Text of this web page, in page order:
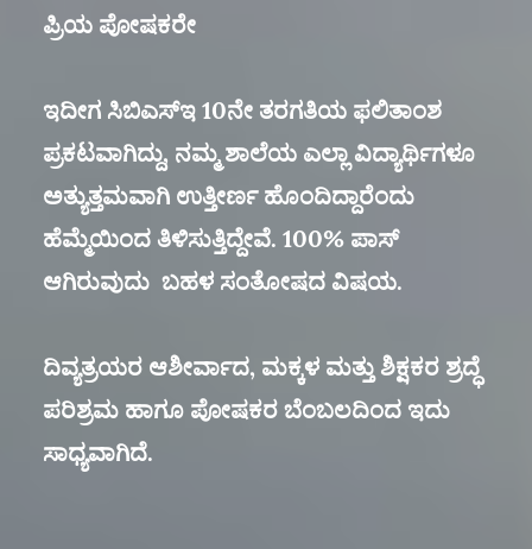
ಪ್ರಿಯ ಪೋಷಕರೇ
ಇದೀಗ ಸಿಬಿಎಸ್ಇ 10ನೇ ತರಗತಿಯ ಫಲಿತಾಂಶ
ಪ್ರಕಟವಾಗಿದ್ದು, ನಮ್ಮ ಶಾಲೆಯ ಎಲ್ಲಾ ವಿದ್ಯಾರ್ಥಿಗಳೂ
ಅತ್ಯುತ್ತಮವಾಗಿ ಉತ್ತೀರ್ಣ ಹೊಂದಿದ್ದಾರೆಂದು
ಹೆಮ್ಮೆಯಿಂದ ತಿಳಿಸುತ್ತಿದ್ದೇವೆ. 100% ಪಾಸ್‌
ಆಗಿರುವುದು ಬಹಳ ಸಂತೋಷದ ವಿಷಯ.
ದಿವ್ಯತ್ರಯರ ಆಶೀರ್ವಾದ, ಮಕ್ಕಳ ಮತ್ತು ಶಿಕ್ಷಕರ ಶ್ರದ್ಧೆ
ಪರಿಶ್ರಮ ಹಾಗೂ ಪೋಷಕರ ಬೆಂಬಲದಿಂದ ಇದು
ಸಾಧ್ಯವಾಗಿದೆ.